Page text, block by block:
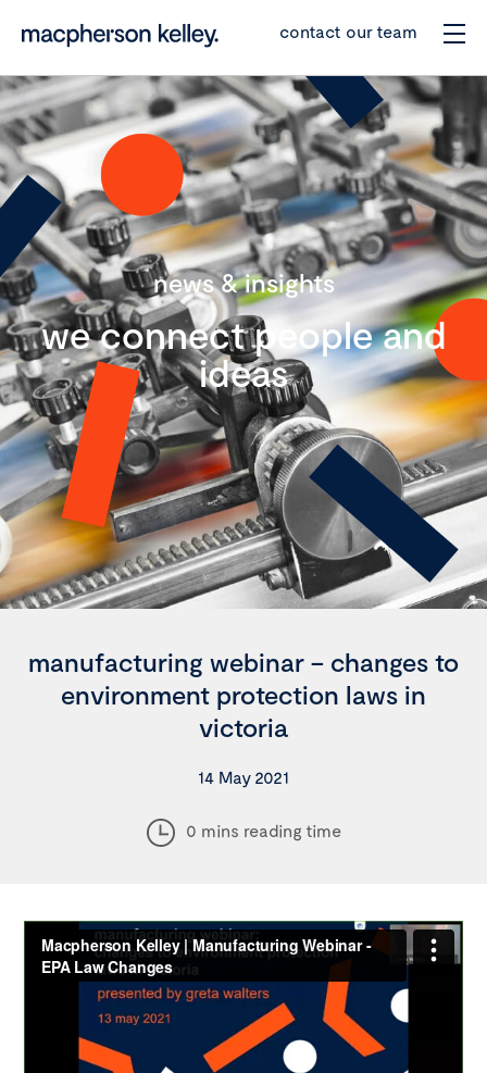
contact our team
news & insights
we connect people and
ideas
manufacturing webinar – changes to
environment protection laws in
victoria
14 May 2021
0 mins reading time